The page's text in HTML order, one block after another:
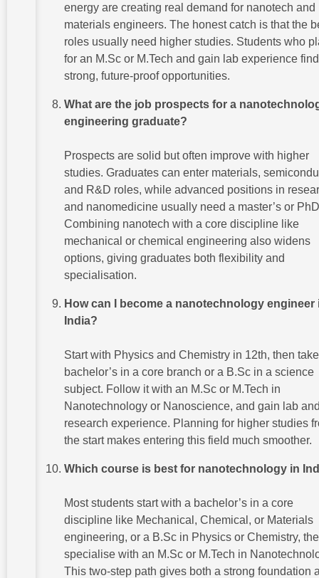
energy are creating real demand for nanotech and
materials engineers. The honest catch is that the
roles usually need higher studies. Students who
for an M.Sc or M.Tech and gain lab experience find
strong, future-proof opportunities.
What are the job prospects for a
engineering graduate?
Prospects are solid but often improve with higher
studies. Graduates can enter materials,
and R&D roles, while advanced positions in
and nanomedicine usually need a master’s or
Combining nanotech with a core discipline like
mechanical or chemical engineering also widens
options, giving graduates both flexibility and
specialisation.
How can I become a nanotechnology engineer
India?
Start with Physics and Chemistry in 12th, then
bachelor’s in a core branch or a B.Sc in a science
subject. Follow it with an M.Sc or M.Tech in
Nanotechnology or Nanoscience, and gain lab
research experience. Planning for higher studies
the start makes entering this field much smoother.
Which course is best for nanotechnology in
Most students start with a bachelor’s in a core
discipline like Mechanical, Chemical, or Materials
engineering, or a B.Sc in Physics or Chemistry,
specialise with an M.Sc or M.Tech in
This two-step path gives both a strong foundation